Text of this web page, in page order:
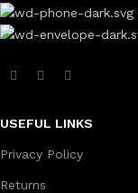
USEFUL LINKS
Privacy Policy
Returns